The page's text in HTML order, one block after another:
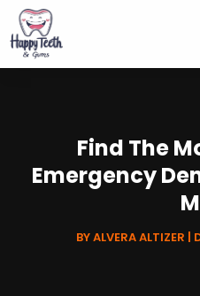
Find The
Emergency
BYALVERA ALTIZER |